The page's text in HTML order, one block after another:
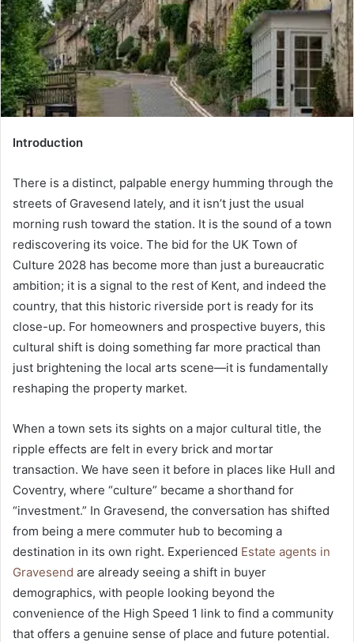
e
m
a
i
l
Introduction
There is a distinct, palpable energy humming through the
streets of Gravesend lately, and it isn’t just the usual
morning rush toward the station. It is the sound of a town
rediscovering its voice. The bid for the UK Town of
Culture 2028 has become more than just a bureaucratic
ambition; it is a signal to the rest of Kent, and indeed the
country, that this historic riverside port is ready for its
close-up. For homeowners and prospective buyers, this
cultural shift is doing something far more practical than
just brightening the local arts scene—it is fundamentally
reshaping the property market.
When a town sets its sights on a major cultural title, the
ripple effects are felt in every brick and mortar
transaction. We have seen it before in places like Hull and
Coventry, where “culture” became a shorthand for
“investment.” In Gravesend, the conversation has shifted
from being a mere commuter hub to becoming a
destination in its own right. Experienced Estate agents in
Gravesend are already seeing a shift in buyer
demographics, with people looking beyond the
convenience of the High Speed 1 link to find a community
that offers a genuine sense of place and future potential.